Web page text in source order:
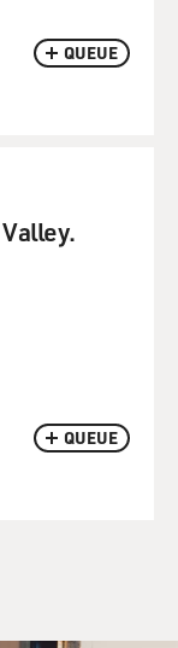
QUEUE
QUEUE